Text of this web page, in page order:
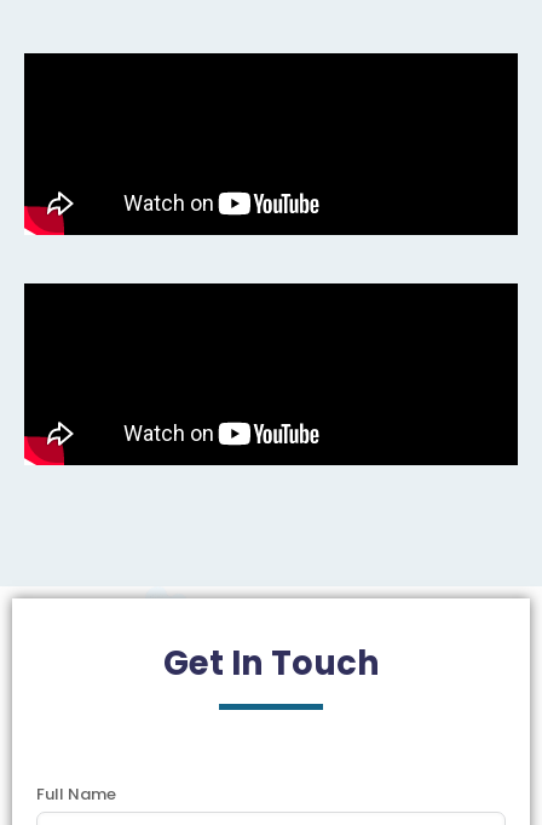
Get In Touch
Full Name